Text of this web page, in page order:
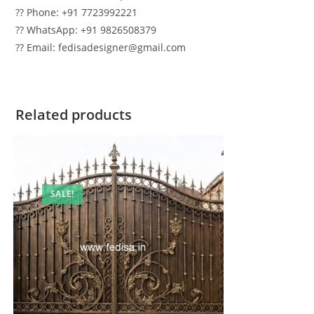
?? Phone: +91 7723992221
?? WhatsApp: +91 9826508379
?? Email: fedisadesigner@gmail.com
Related products
SALE!